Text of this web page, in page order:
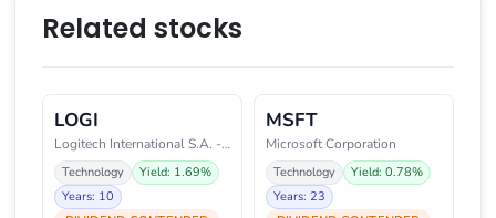
Related stocks
LOGI
Logitech International S.A. - R
Technology
Yield: 1.69%
Years: 10
MSFT
Microsoft Corporation
Technology
Yield: 0.78%
Years: 23